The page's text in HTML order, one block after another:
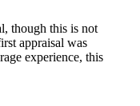
though this is not
appraisal was
experience, this